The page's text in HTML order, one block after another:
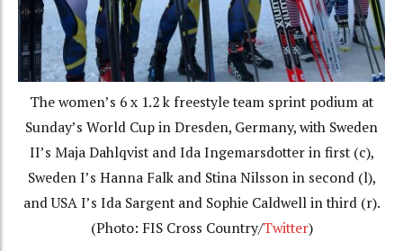
The women’s 6 x 1.2 k freestyle team sprint podium at
Sunday’s World Cup in Dresden, Germany, with Sweden
II’s Maja Dahlqvist and Ida Ingemarsdotter in first (c),
Sweden I’s Hanna Falk and Stina Nilsson in second (l),
and USA I’s Ida Sargent and Sophie Caldwell in third (r).
(Photo: FIS Cross Country/Twitter)